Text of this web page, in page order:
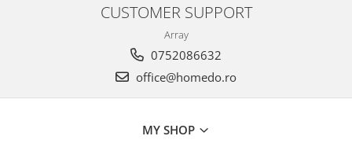
CUSTOMER SUPPORT
Array
0752086632
office@homedo.ro
MY SHOP